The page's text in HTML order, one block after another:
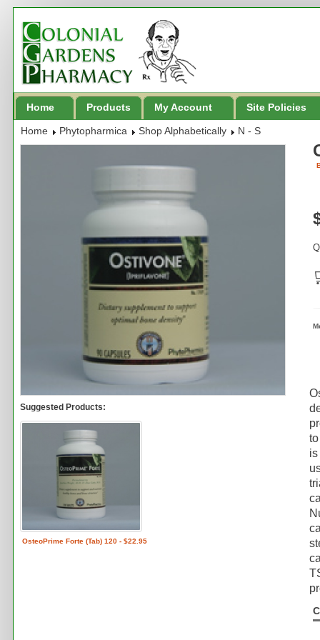
Home Products My Account Site Policies
Home Phytopharmica Shop Alphabetically N - S
Suggested Products:
OsteoPrime Forte (Tab) 120 - $22.95